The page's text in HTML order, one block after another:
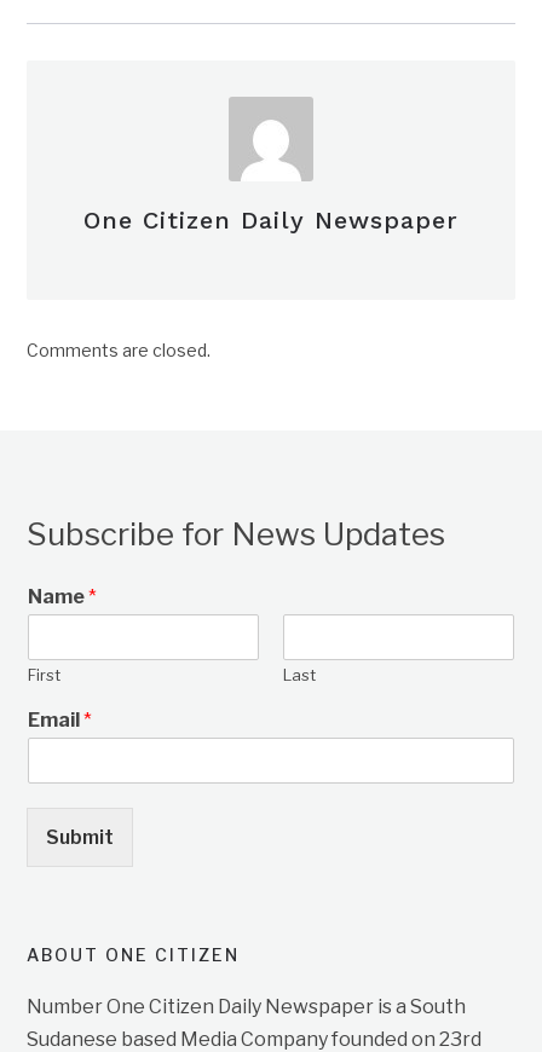
One Citizen Daily Newspaper
Comments are closed.
Subscribe for News Updates
Name*
First Last
Email*
Submit
ABOUT ONE CITIZEN
Number One Citizen Daily Newspaper is a South
Sudanese based Media Company founded on 23rd